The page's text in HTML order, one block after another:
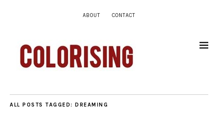
ABOUT CONTACT
ALL POSTS TAGGED: DREAMING